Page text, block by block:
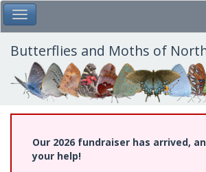
Skip
to
main
content
Toggle Main Menu
Butterflies and Moths of
Our 2026 fundraiser has arrived,
your help!